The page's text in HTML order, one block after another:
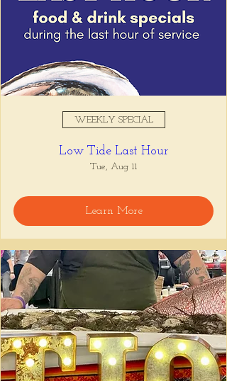
WEEKLY SPECIAL
Low Tide Last Hour
Tue, Aug 11
Learn More